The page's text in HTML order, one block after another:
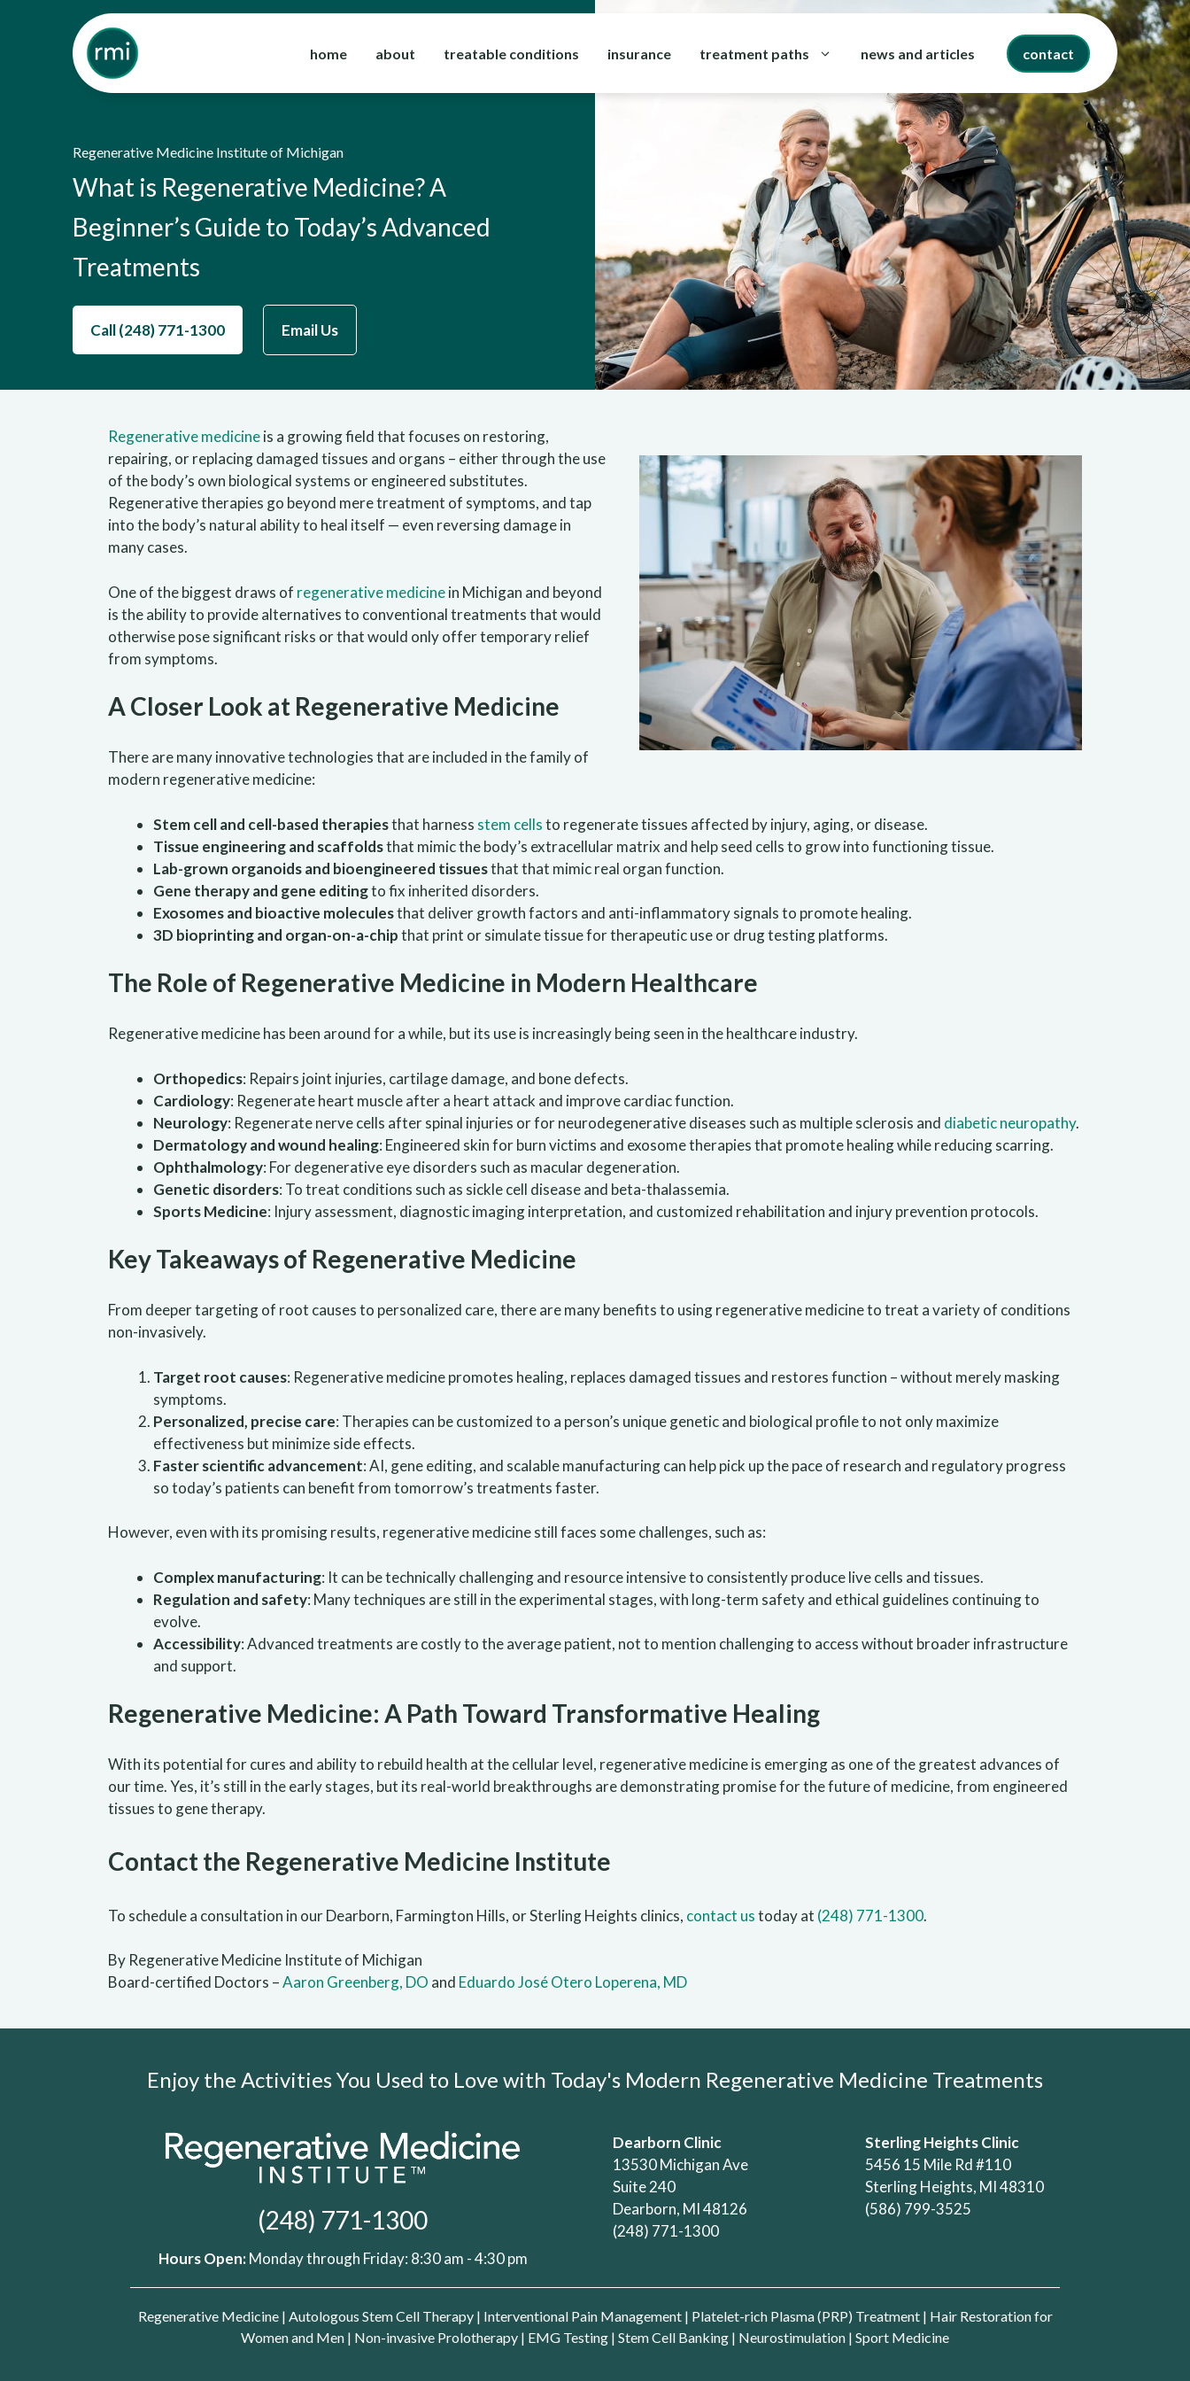
home about treatable conditions insurance treatment paths news and articles contact
Regenerative Medicine Institute of Michigan
What is Regenerative Medicine? A
Beginner’s Guide to Today’s Advanced
Treatments
Call (248) 771-1300 Email Us
Regenerative medicineis a growing field that focuses on restoring,
repairing, or replacing damaged tissues and organs – either through the use
of the body’s own biological systems or engineered substitutes.
Regenerative therapies go beyond mere treatment of symptoms, and tap
into the body’s natural ability to heal itself — even reversing damage in
many cases.
One of the biggest draws of regenerative medicinein Michigan and beyond
is the ability to provide alternatives to conventional treatments that would
otherwise pose significant risks or that would only offer temporary relief
from symptoms.
A Closer Look at Regenerative Medicine
There are many innovative technologies that are included in the family of
modern regenerative medicine:
Stem cell and cell-based therapiesthat harness stem cellsto regenerate tissues affected by injury, aging, or disease.
Tissue engineering and scaffoldsthat mimic the body’s extracellular matrix and help seed cells to grow into functioning tissue.
Lab-grown organoids and bioengineered tissuesthat that mimic real organ function.
Gene therapy and gene editingto fix inherited disorders.
Exosomes and bioactive moleculesthat deliver growth factors and anti-inflammatory signals to promote healing.
3D bioprinting and organ-on-a-chipthat print or simulate tissue for therapeutic use or drug testing platforms.
The Role of Regenerative Medicine in Modern Healthcare
Regenerative medicine has been around for a while, but its use is increasingly being seen in the healthcare industry.
Orthopedics: Repairs joint injuries, cartilage damage, and bone defects.
Cardiology: Regenerate heart muscle after a heart attack and improve cardiac function.
Neurology: Regenerate nerve cells after spinal injuries or for neurodegenerative diseases such as multiple sclerosis and diabetic neuropathy.
Dermatology and wound healing: Engineered skin for burn victims and exosome therapies that promote healing while reducing scarring.
Ophthalmology: For degenerative eye disorders such as macular degeneration.
Genetic disorders: To treat conditions such as sickle cell disease and beta-thalassemia.
Sports Medicine: Injury assessment, diagnostic imaging interpretation, and customized rehabilitation and injury prevention protocols.
Key Takeaways of Regenerative Medicine
From deeper targeting of root causes to personalized care, there are many benefits to using regenerative medicine to treat a variety of conditions
non-invasively.
Target root causes: Regenerative medicine promotes healing, replaces damaged tissues and restores function – without merely masking
symptoms.
Personalized, precise care: Therapies can be customized to a person’s unique genetic and biological profile to not only maximize
effectiveness but minimize side effects.
Faster scientific advancement: AI, gene editing, and scalable manufacturing can help pick up the pace of research and regulatory progress
so today’s patients can benefit from tomorrow’s treatments faster.
However, even with its promising results, regenerative medicine still faces some challenges, such as:
Complex manufacturing: It can be technically challenging and resource intensive to consistently produce live cells and tissues.
Regulation and safety: Many techniques are still in the experimental stages, with long-term safety and ethical guidelines continuing to
evolve.
Accessibility: Advanced treatments are costly to the average patient, not to mention challenging to access without broader infrastructure
and support.
Regenerative Medicine: A Path Toward Transformative Healing
With its potential for cures and ability to rebuild health at the cellular level, regenerative medicine is emerging as one of the greatest advances of
our time. Yes, it’s still in the early stages, but its real-world breakthroughs are demonstrating promise for the future of medicine, from engineered
tissues to gene therapy.
Contact the Regenerative Medicine Institute
To schedule a consultation in our Dearborn, Farmington Hills, or Sterling Heights clinics, contact ustoday at (248) 771-1300.
By Regenerative Medicine Institute of Michigan
Board-certified Doctors –Aaron Greenberg, DO and Eduardo José Otero Loperena, MD
Enjoy the Activities You Used to Love with Today's Modern Regenerative Medicine Treatments
(248) 771-1300
Hours Open:Monday through Friday: 8:30 am - 4:30 pm
Dearborn Clinic
13530 Michigan Ave
Suite 240
Dearborn, MI 48126
(248) 771-1300
Sterling Heights Clinic
5456 15 Mile Rd #110
Sterling Heights, MI 48310
(586) 799-3525
Regenerative Medicine| Autologous Stem Cell Therapy| Interventional Pain Management| Platelet-rich Plasma (PRP) Treatment| Hair Restoration for
Women and Men | Non-invasive Prolotherapy | EMG Testing | Stem Cell Banking | Neurostimulation | Sport Medicine